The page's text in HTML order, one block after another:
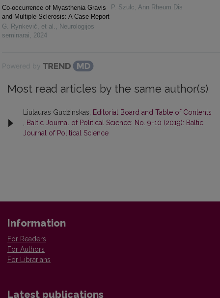
Co-occurrence of Myasthenia Gravis
and Multiple Sclerosis: A Case Report
G. Rynkevič, et al. , Neurologijos
seminarai, 2024
P. Szulc, Ann Rheum Dis
Powered by
Most read articles by the same author(s)
Liutauras Gudžinskas,
Editorial Board and Table of Contents
Baltic Journal of Political Science: No. 9-10 (2019): Baltic
Journal of Political Science
Information
For Readers
For Authors
For Librarians
Latest publications